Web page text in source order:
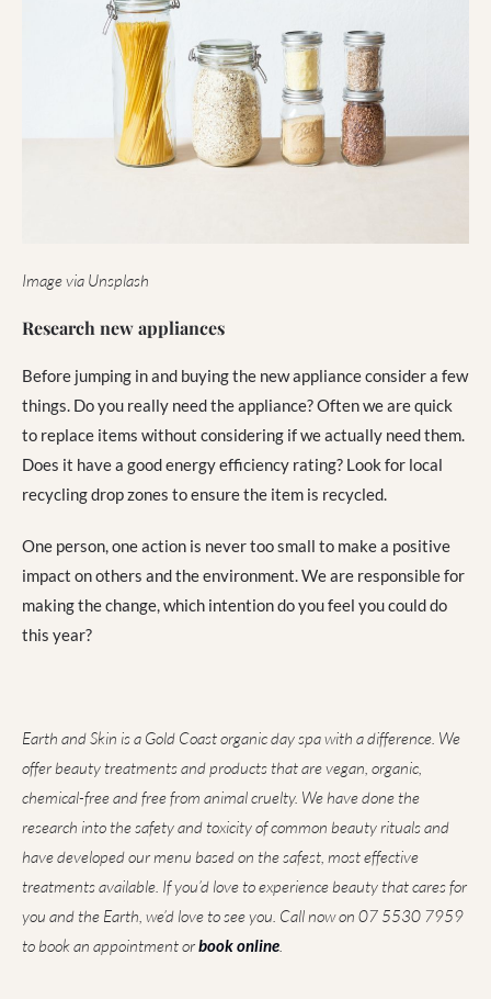
Image via Unsplash
Research new appliances
Before jumping in and buying the new appliance consider a few
things. Do you really need the appliance? Often we are quick
to replace items without considering if we actually need them.
Does it have a good energy efficiency rating? Look for local
recycling drop zones to ensure the item is recycled.
One person, one action is never too small to make a positive
impact on others and the environment. We are responsible for
making the change, which intention do you feel you could do
this year?
Earth and Skin is a Gold Coast organic day spa with a difference. We
offer beauty treatments and products that are vegan, organic,
chemical-free and free from animal cruelty. We have done the
research into the safety and toxicity of common beauty rituals and
have developed our menu based on the safest, most effective
treatments available. If you’d love to experience beauty that cares for
you and the Earth, we’d love to see you. Call now on 07 5530 7959
to book an appointment orbook online.